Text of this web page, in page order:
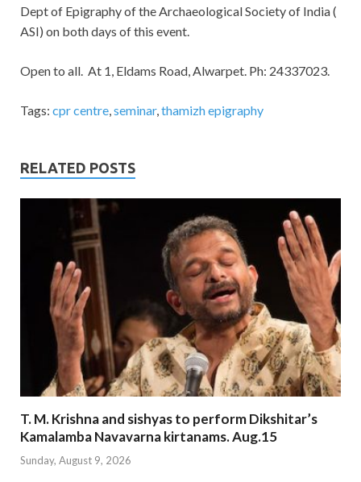
Dept of Epigraphy of the Archaeological Society of India (
ASI) on both days of this event.
Open to all. At 1, Eldams Road, Alwarpet. Ph: 24337023.
Tags: cpr centre,seminar,thamizh epigraphy
RELATED POSTS
T. M. Krishna and sishyas to perform Dikshitar’s
Kamalamba Navavarna kirtanams. Aug.15
Sunday, August 9, 2026